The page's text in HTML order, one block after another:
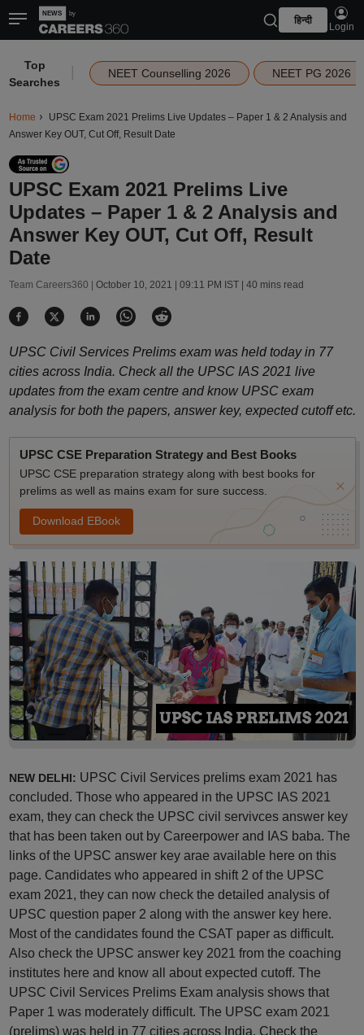
हिन्दी
Login
Top
Searches
NEET Counselling 2026 NEET PG 2026
Home
UPSC Exam 2021 Prelims Live Updates – Paper 1 & 2 Analysis and
Answer Key OUT, Cut Off, Result Date
UPSC Exam 2021 Prelims Live
Updates – Paper 1 & 2 Analysis and
Answer Key OUT, Cut Off, Result
Date
Team Careers360 | October 10, 2021 | 09:11 PM IST| 40 mins read
UPSC Civil Services Prelims exam was held today in 77
cities across India. Check all the UPSC IAS 2021 live
updates from the exam centre and know UPSC exam
analysis for both the papers, answer key, expected cutoff etc.
UPSC CSE Preparation Strategy and Best Books
UPSC CSE preparation strategy along with best books for
prelims as well as mains exam for sure success.
Download EBook
NEW DELHI: UPSC Civil Services prelims exam 2021 has
concluded. Those who appeared in the UPSC IAS 2021
exam, they can check the UPSC civil servivces answer key
that has been taken out by Careerpower and IAS baba. The
links of the UPSC answer key arae available here on this
page. Candidates who appeared in shift 2 of the UPSC
exam 2021, they can now check the detailed analysis of
UPSC question paper 2 along with the answer key here.
Most of the candidates found the CSAT paper as difficult.
Also check the UPSC answer key 2021 from the coaching
institutes here and know all about expected cutoff. The
UPSC Civil Services Prelims Exam analysis shows that
Paper 1 was moderately difficult. The UPSC exam 2021
(prelims) was held in 77 cities across India. Check the